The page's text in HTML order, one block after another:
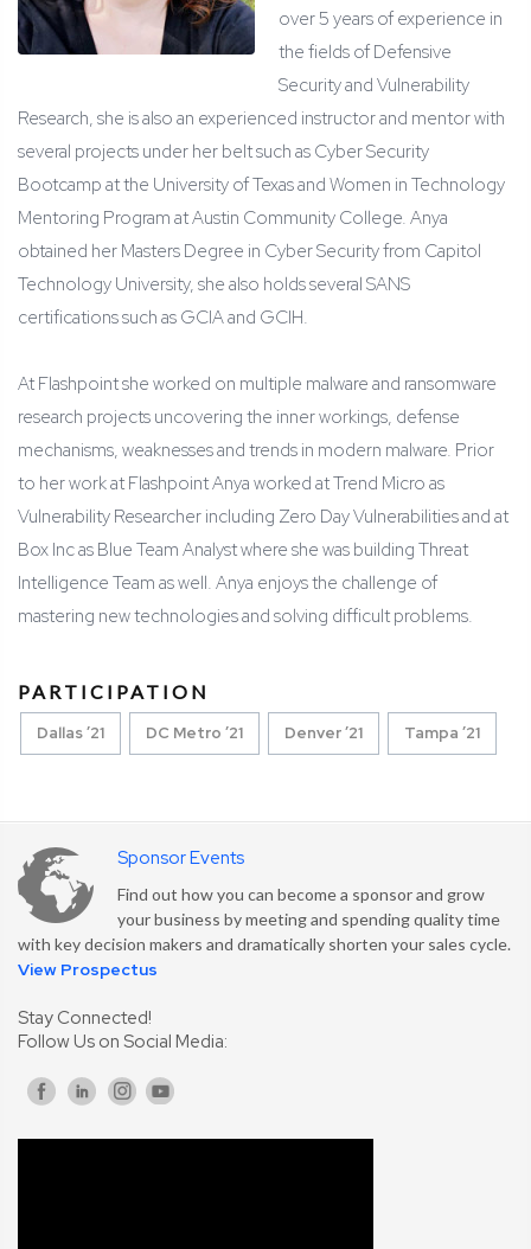
over 5 years of experience in
the fields of Defensive
Security and Vulnerability
Research, she is also an experienced instructor and mentor with
several projects under her belt such as Cyber Security
Bootcamp at the University of Texas and Women in Technology
Mentoring Program at Austin Community College. Anya
obtained her Masters Degree in Cyber Security from Capitol
Technology University, she also holds several SANS
certifications such as GCIA and GCIH.
At Flashpoint she worked on multiple malware and ransomware
research projects uncovering the inner workings, defense
mechanisms, weaknesses and trends in modern malware. Prior
to her work at Flashpoint Anya worked at Trend Micro as
Vulnerability Researcher including Zero Day Vulnerabilities and at
Box Inc as Blue Team Analyst where she was building Threat
Intelligence Team as well. Anya enjoys the challenge of
mastering new technologies and solving difficult problems.
PARTICIPATION
Dallas ’21 DC Metro ’21 Denver ’21 Tampa ’21
Sponsor Events
Find out how you can become a sponsor and grow
your business by meeting and spending quality time
with key decision makers and dramatically shorten your sales cycle.
View Prospectus
Stay Connected!
Follow Us on Social Media: